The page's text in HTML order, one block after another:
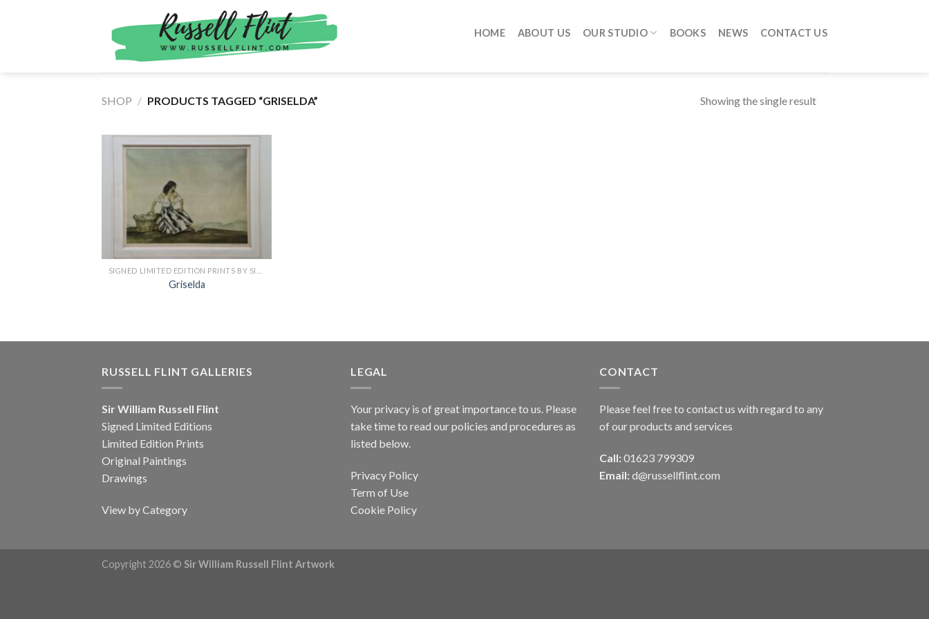
HOME ABOUT US OUR STUDIO BOOKS NEWS CONTACT US
SHOP / PRODUCTS TAGGED “GRISELDA” Showing the single result
Griselda
RUSSELL FLINT GALLERIES
Sir William Russell Flint
Signed Limited Editions
Limited Edition Prints
Original Paintings
Drawings
View by Category
LEGAL
Your privacy is of great importance to us. Please
take time to read our policies and procedures as
listed below.
Privacy Policy
Term of Use
Cookie Policy
CONTACT
Please feel free to contact us with regard to any
of our products and services
Call: 01623 799309
Email: d@russellflint.com
Copyright 2026 © Sir William Russell Flint Artwork